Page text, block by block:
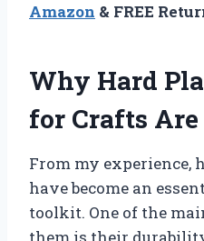
Amazon & FREE
Why Hard
for Crafts
From my experience,
have become an
toolkit. One of the